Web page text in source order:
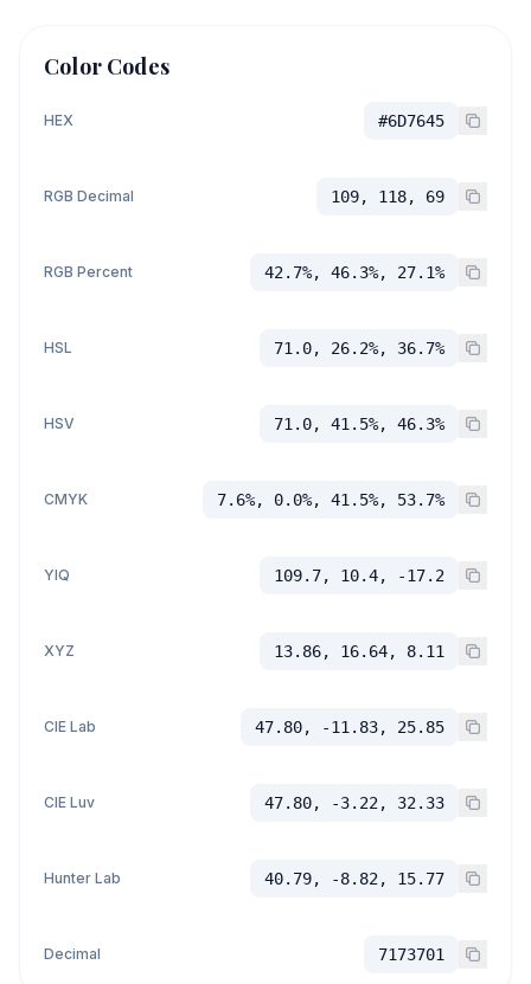
Color Codes
HEX #6D7645
RGB Decimal 109, 118, 69
RGB Percent 42.7%, 46.3%, 27.1%
HSL 71.0, 26.2%, 36.7%
HSV 71.0, 41.5%, 46.3%
CMYK 7.6%, 0.0%, 41.5%, 53.7%
YIQ 109.7, 10.4, -17.2
XYZ 13.86, 16.64, 8.11
CIE Lab 47.80, -11.83, 25.85
CIE Luv 47.80, -3.22, 32.33
Hunter Lab 40.79, -8.82, 15.77
Decimal 7173701